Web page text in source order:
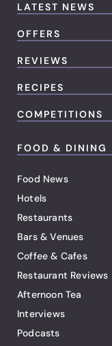
LATEST NEWS
OFFERS
REVIEWS
RECIPES
COMPETITIONS
FOOD & DINING
Food News
Hotels
Restaurants
Bars & Venues
Coffee & Cafes
Restaurant Reviews
Afternoon Tea
Interviews
Podcasts